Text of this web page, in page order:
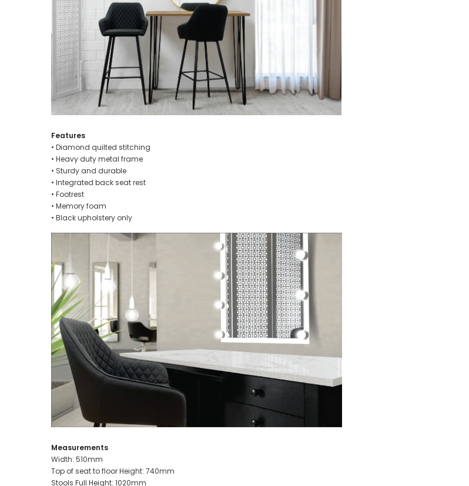
Features
• Diamond quilted stitching
• Heavy duty metal frame
• Sturdy and durable
• Integrated back seat rest
• Footrest
• Memory foam
• Black upholstery only
Measurements
Width: 510mm
Top of seat to floor Height: 740mm
Stools Full Height: 1020mm